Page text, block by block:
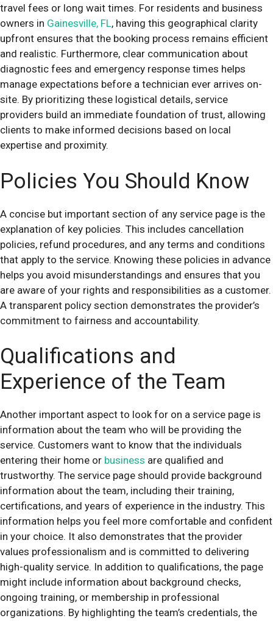
travel fees or long wait times. For residents and business
owners in Gainesville, FL, having this geographical clarity
upfront ensures that the booking process remains efficient
and realistic. Furthermore, clear communication about
diagnostic fees and emergency response times helps
manage expectations before a technician ever arrives on-
site. By prioritizing these logistical details, service
providers build an immediate foundation of trust, allowing
clients to make informed decisions based on local
expertise and proximity.
Policies You Should Know
A concise but important section of any service page is the
explanation of key policies. This includes cancellation
policies, refund procedures, and any terms and conditions
that apply to the service. Knowing these policies in advance
helps you avoid misunderstandings and ensures that you
are aware of your rights and responsibilities as a customer.
A transparent policy section demonstrates the provider’s
commitment to fairness and accountability.
Qualifications and
Experience of the Team
Another important aspect to look for on a service page is
information about the team who will be providing the
service. Customers want to know that the individuals
entering their home or business are qualified and
trustworthy. The service page should provide background
information about the team, including their training,
certifications, and years of experience in the industry. This
information helps you feel more comfortable and confident
in your choice. It also demonstrates that the provider
values professionalism and is committed to delivering
high-quality service. In addition to qualifications, the page
might include information about background checks,
ongoing training, or membership in professional
organizations. By highlighting the team’s credentials, the